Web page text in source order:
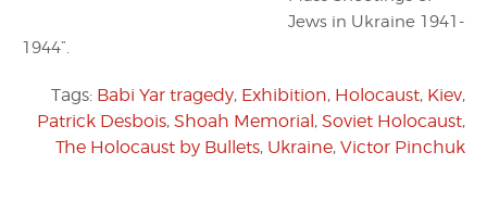
Jews in Ukraine 1941-
1944”.
Tags: Babi Yar tragedy, Exhibition, Holocaust, Kiev,
Patrick Desbois, Shoah Memorial, Soviet Holocaust,
The Holocaust by Bullets, Ukraine, Victor Pinchuk